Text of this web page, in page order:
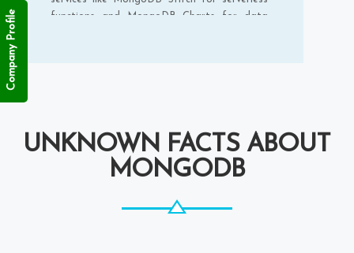
functions and MongoDB Charts for data
UNKNOWN FACTS ABOUT
MONGODB
Company Profile